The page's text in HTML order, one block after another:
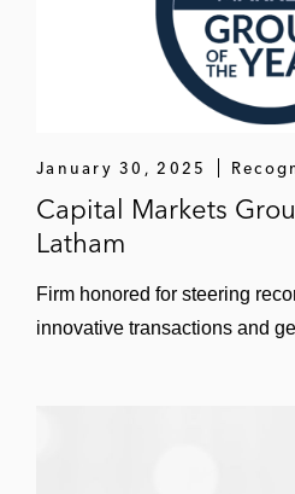
January 30, 2025
Capital Markets
Latham
Firm honored for steering
innovative transactions and